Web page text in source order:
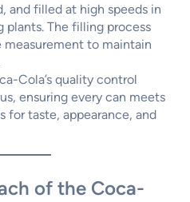
and filled at high speeds in
plants. The filling process
measurement to maintain
Cola’s quality control
ensuring every can meets
for taste, appearance, and
of the Coca-